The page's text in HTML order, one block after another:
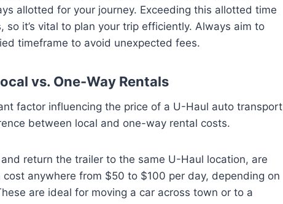
allotted for your journey. Exceeding this allotted time
so it’s vital to plan your trip efficiently. Always aim to
timeframe to avoid unexpected fees.
vs. One-Way Rentals
factor influencing the price of a U-Haul auto transport
between local and one-way rental costs.
return the trailer to the same U-Haul location, are
anywhere from $50 to $100 per day, depending on
are ideal for moving a car across town or to a